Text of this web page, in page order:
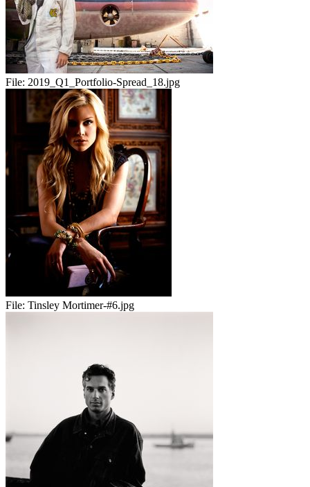
File: 2019_Q1_Portfolio-Spread_18.jpg
File: Tinsley Mortimer-#6.jpg